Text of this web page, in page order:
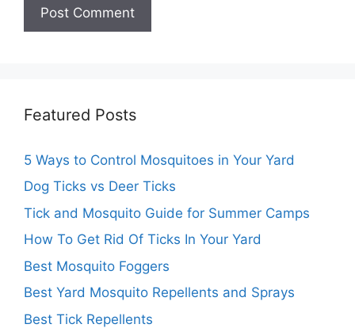
Featured Posts
5 Ways to Control Mosquitoes in Your Yard
Dog Ticks vs Deer Ticks
Tick and Mosquito Guide for Summer Camps
How To Get Rid Of Ticks In Your Yard
Best Mosquito Foggers
Best Yard Mosquito Repellents and Sprays
Best Tick Repellents